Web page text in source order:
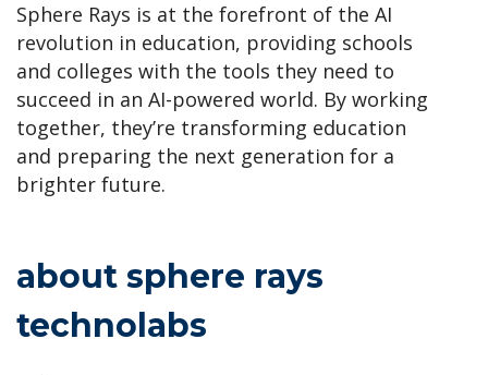
Sphere Rays is at the forefront of the AI
revolution in education, providing schools
and colleges with the tools they need to
succeed in an AI-powered world. By working
together, they’re transforming education
and preparing the next generation for a
brighter future.
about sphere rays
technolabs